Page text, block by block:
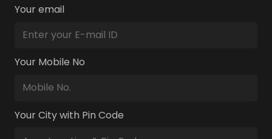
Your email
Your Mobile No
Your City with Pin Code